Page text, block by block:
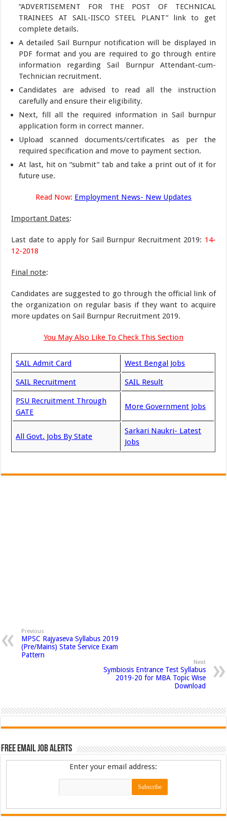
“ADVERTISEMENT FOR THE POST OF TECHNICAL
TRAINEES AT SAIL-IISCO STEEL PLANT” link to get
complete details.
A detailed Sail Burnpur notification will be displayed in
PDF format and you are required to go through entire
information regarding Sail Burnpur Attendant-cum-
Technician recruitment.
Candidates are advised to read all the instruction
carefully and ensure their eligibility.
Next, fill all the required information in Sail burnpur
application form in correct manner.
Upload scanned documents/certificates as per the
required specification and move to payment section.
At last, hit on “submit” tab and take a print out of it for
future use.
Read Now: Employment News- New Updates
Important Dates:
Last date to apply for Sail Burnpur Recruitment 2019: 14-
12-2018
Final note:
Candidates are suggested to go through the official link of
the organization on regular basis if they want to acquire
more updates on Sail Burnpur Recruitment 2019.
You May Also Like To Check This Section
SAIL Admit Card West Bengal Jobs
SAIL Recruitment SAIL Result
PSU Recruitment Through
GATE
More Government Jobs
All Govt. Jobs By State
Sarkari Naukri- Latest
Jobs
Previous
MPSC Rajyaseva Syllabus 2019
(Pre/Mains) State Service Exam
Pattern
Next
Symbiosis Entrance Test Syllabus
2019-20 for MBA Topic Wise
Download
Free Email Job Alerts
Enter your email address: